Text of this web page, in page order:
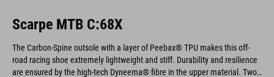
Scarpe MTB C:68X
The Carbon-Spine outsole with a layer of Peebax® TPU makes this off-
road racing shoe extremely lightweight and stiff. Durability and resilience
are ensured by the high-tech Dyneema® fibre in the upper material. Two